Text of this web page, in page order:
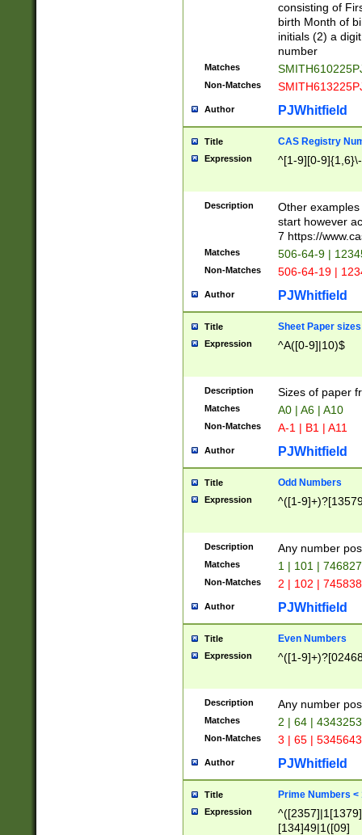
consisting of
birth Month of
initials (2) a
number
Matches
Non-Matches
Author PJWhitfield
Title CAS Registry
Expression ^[1-9][0-
Description
Other
start however
7 https://
Matches 506-64-9 |
Non-Matches 506-64-19 |
Author PJWhitfield
Title Sheet Paper sizes
Expression ^A([0-9]|10)$
Description Sizes of paper
Matches A0 | A6 | A10
Non-Matches A-1 | B1 | A11
Author PJWhitfield
Title Odd Numbers
Expression ^([1-
Description Any number
Matches 1 | 101 |
Non-Matches 2 | 102 |
Author PJWhitfield
Title Even Numbers
Expression ^([1-
Description Any number
Matches 2 | 64 |
Non-Matches 3 | 65 |
Author PJWhitfield
Title Prime Numbers <
Expression
[134]49|1([09]